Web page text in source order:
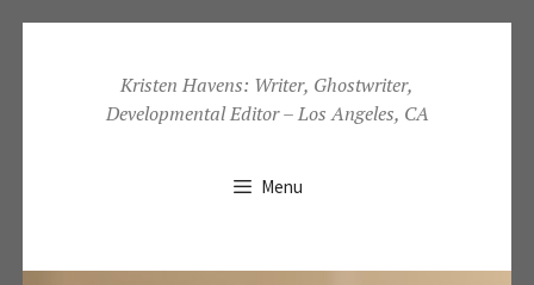
content
Kristen Havens: Writer, Ghostwriter,
Developmental Editor – Los Angeles, CA
Menu